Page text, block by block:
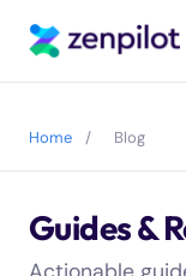
Blog blog articles
Home / Blog
Guides &